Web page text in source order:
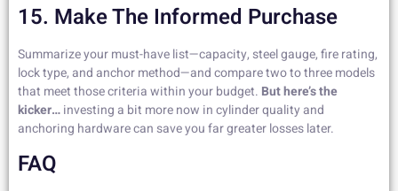
15. Make The Informed Purchase
Summarize your must-have list—capacity, steel gauge, fire rating,
lock type, and anchor method—and compare two to three models
that meet those criteria within your budget. But here’s the
kicker…investing a bit more now in cylinder quality and
anchoring hardware can save you far greater losses later.
FAQ